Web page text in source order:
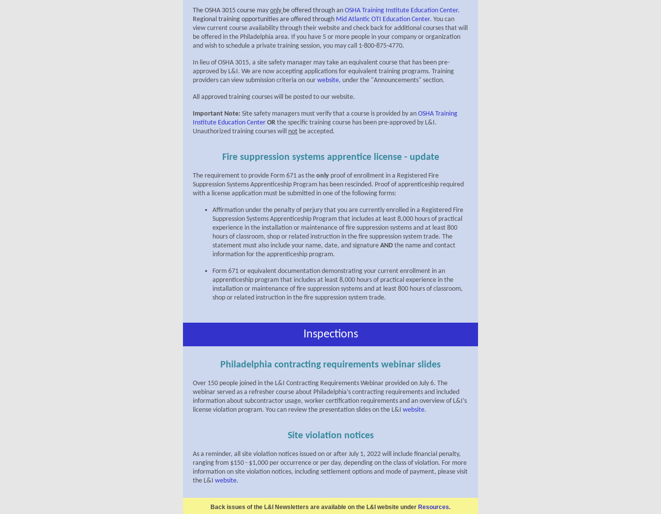
The OSHA 3015 course may only be offered through an OSHA Training Institute Education Center.
Regional training opportunities are offered through Mid Atlantic OTI Education Center. You can
view current course availability through their website and check back for additional courses that will
be offered in the Philadelphia area. If you have 5 or more people in your company or organization
and wish to schedule a private training session, you may call 1-800-875-4770.
In lieu of OSHA 3015, a site safety manager may take an equivalent course that has been pre-
approved by L&I. We are now accepting applications for equivalent training programs. Training
providers can view submission criteria on our website, under the "Announcements" section.
All approved training courses will be posted to our website.
Important Note: Site safety managers must verify that a course is provided by an OSHA Training
Institute Education Center OR the specific training course has been pre-approved by L&I.
Unauthorized training courses will not be accepted.
Fire suppression systems apprentice license - update
The requirement to provide Form 671 as the only proof of enrollment in a Registered Fire
Suppression Systems Apprenticeship Program has been rescinded. Proof of apprenticeship required
with a license application must be submitted in one of the following forms:
Affirmation under the penalty of perjury that you are currently enrolled in a Registered Fire
Suppression Systems Apprenticeship Program that includes at least 8,000 hours of practical
experience in the installation or maintenance of fire suppression systems and at least 800
hours of classroom, shop or related instruction in the fire suppression system trade. The
statement must also include your name, date, and signature AND the name and contact
information for the apprenticeship program.
Form 671 or equivalent documentation demonstrating your current enrollment in an
apprenticeship program that includes at least 8,000 hours of practical experience in the
installation or maintenance of fire suppression systems and at least 800 hours of classroom,
shop or related instruction in the fire suppression system trade.
Inspections
Philadelphia contracting requirements webinar slides
Over 150 people joined in the L&I Contracting Requirements Webinar provided on July 6. The
webinar served as a refresher course about Philadelphia’s contracting requirements and included
information about subcontractor usage, worker certification requirements and an overview of L&I’s
license violation program. You can review the presentation slides on the L&I website.
Site violation notices
As a reminder, all site violation notices issued on or after July 1, 2022 will include financial penalty,
ranging from $150 - $1,000 per occurrence or per day, depending on the class of violation. For more
information on site violation notices, including settlement options and mode of payment, please visit
the L&I website.
Back issues of the L&I Newsletters are available on the L&I website under Resources.